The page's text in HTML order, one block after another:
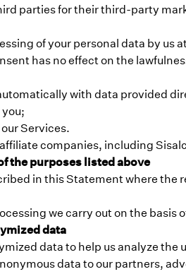
parties for their third-party
of your personal data by us
has no effect on the
with data provided
Services.
companies, including
the purposes listed above
in this Statement where
we carry out on the
data
data to help us analyze
data to our partners,